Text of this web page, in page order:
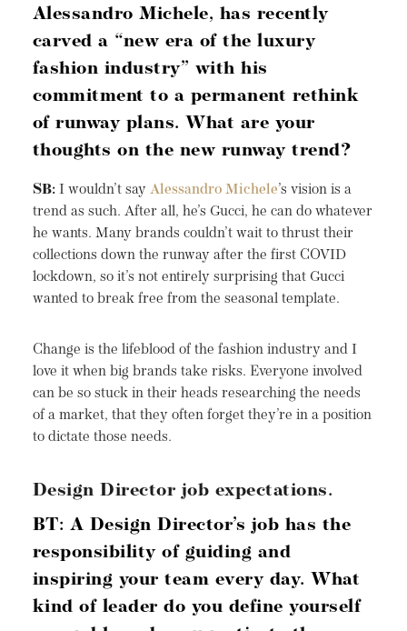
Alessandro Michele, has recently
carved a “new era of the luxury
fashion industry” with his
commitment to a permanent rethink
of runway plans. What are your
thoughts on the new runway trend?
SB:I wouldn’t say Alessandro Michele’s vision is a
trend as such. After all, he’s Gucci, he can do whatever
he wants. Many brands couldn’t wait to thrust their
collections down the runway after the first COVID
lockdown, so it’s not entirely surprising that Gucci
wanted to break free from the seasonal template.
Change is the lifeblood of the fashion industry and I
love it when big brands take risks. Everyone involved
can be so stuck in their heads researching the needs
of a market, that they often forget they’re in a position
to dictate those needs.
Design Director job expectations.
BT: A Design Director’s job has the
responsibility of guiding and
inspiring your team every day. What
kind of leader do you define yourself